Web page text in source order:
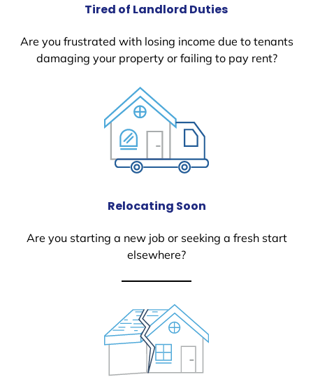
Tired of Landlord Duties
Are you frustrated with losing income due to tenants
damaging your property or failing to pay rent?
Relocating Soon
Are you starting a new job or seeking a fresh start
elsewhere?